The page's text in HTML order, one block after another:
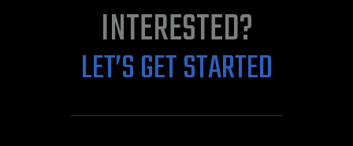
INTERESTED?
LET’S GET STARTED